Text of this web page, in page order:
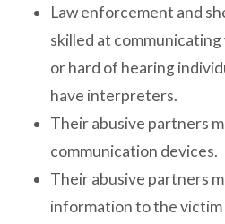
Law enforcement and
skilled at
or hard of hearing
have interpreters.
Their abusive partners
communication devices.
Their abusive partners
information to the victim